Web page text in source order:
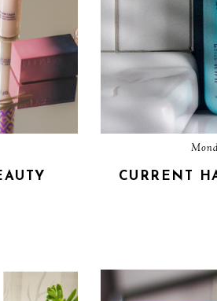
CURRENT